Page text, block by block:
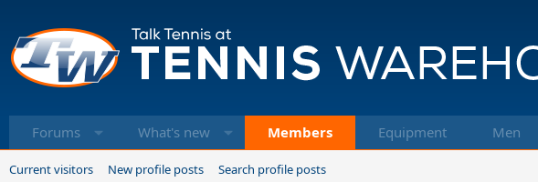
Forums What's new Members Equipment Men
Current visitors New profile posts Search profile posts